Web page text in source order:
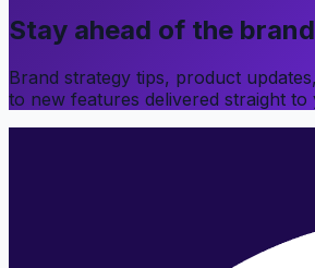
Stay ahead of the
Brand strategy tips, product
to new features delivered straight to